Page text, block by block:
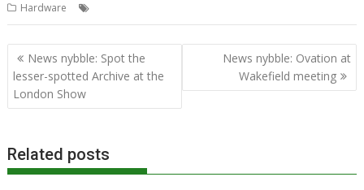
Hardware
Post
navigation
News nybble: Spot the
lesser-spotted Archive at the
London Show
News nybble: Ovation at
Wakefield meeting
Related posts